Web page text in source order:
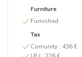
Furniture
Furnished
Tax
Comunity : 436 €